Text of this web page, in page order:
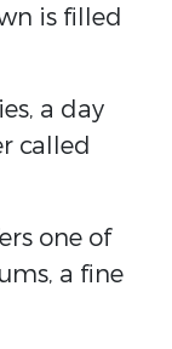
is filled
a day
called
one of
a fine